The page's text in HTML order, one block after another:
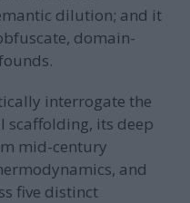
dilution; and it
domain-
interrogate the
its deep
mid-century
and
five distinct